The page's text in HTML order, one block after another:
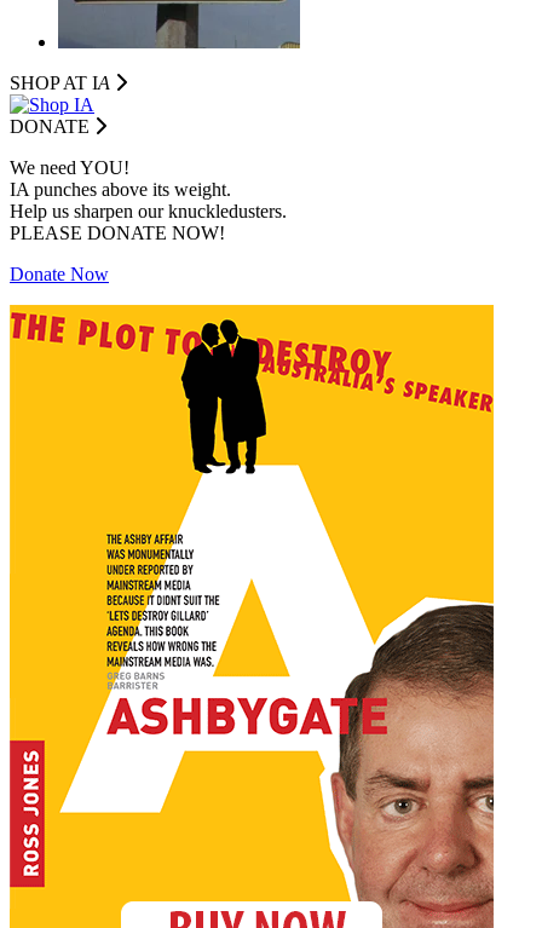
SHOP AT IA
DONATE
We need YOU!
IA punches above its weight.
Help us sharpen our knuckledusters.
PLEASE DONATE NOW!
Donate Now